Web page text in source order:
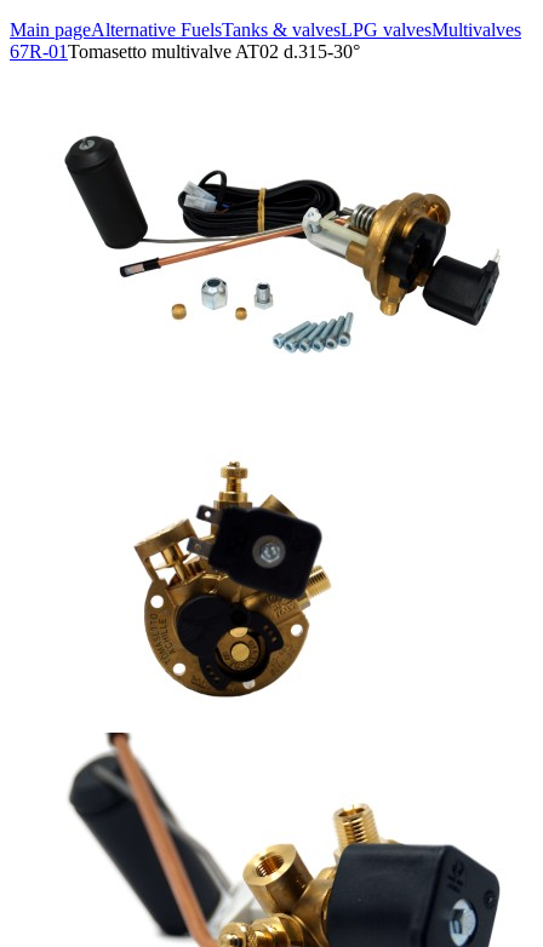
Main pageAlternative FuelsTanks & valvesLPG valvesMultivalves
67R-01Tomasetto multivalve AT02 d.315-30°